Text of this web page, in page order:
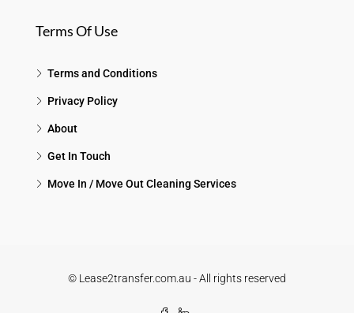
Terms Of Use
Terms and Conditions
Privacy Policy
About
Get In Touch
Move In / Move Out Cleaning Services
© Lease2transfer.com.au - All rights reserved